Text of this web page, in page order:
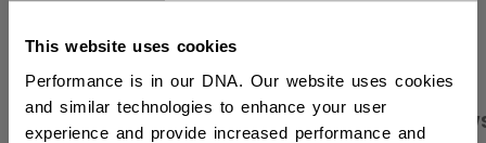
This website uses cookies
Performance is in our DNA. Our website uses cookies
and similar technologies to enhance your user
experience and provide increased performance and
PRODUCT SHOTS SPECIFICATIONS